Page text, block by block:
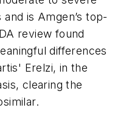
is Amgen’s top-
review found
differences
Erelzi, in the
clearing the